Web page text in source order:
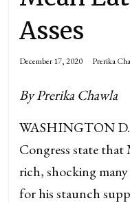
Asses
December 17, 2020 Prerika
By Prerika Chawla
WASHINGTON
Congress state
rich, shocking
for his staunch